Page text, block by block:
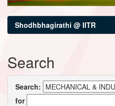
Shodhbhagirathi @ IITR
Search
Search:
for